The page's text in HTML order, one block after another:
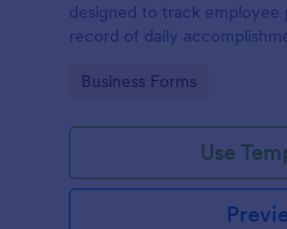
designed to track employee
record of daily
Go to Category:
Business Forms
Use